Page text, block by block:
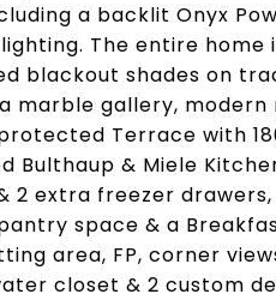
a backlit Onyx
The entire
blackout shades on
marble gallery,
Terrace with
Bulthaup & Miele
2 extra freezer
space & a
area, FP, corner
closet & 2 custom